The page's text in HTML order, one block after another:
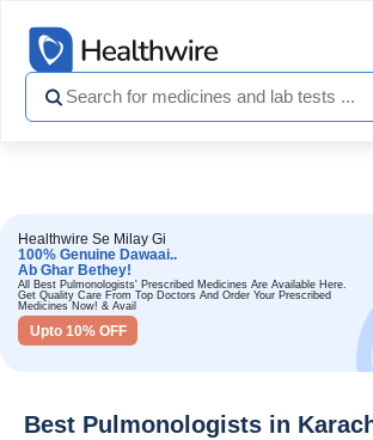
Healthwire Se Milay Gi
100% Genuine Dawaai..
Ab Ghar Bethey!
All Best Pulmonologists' Prescribed Medicines Are Available Here.
Get Quality Care From Top Doctors And Order Your Prescribed
Medicines Now! & Avail
Upto 10% OFF
Best Pulmonologists in